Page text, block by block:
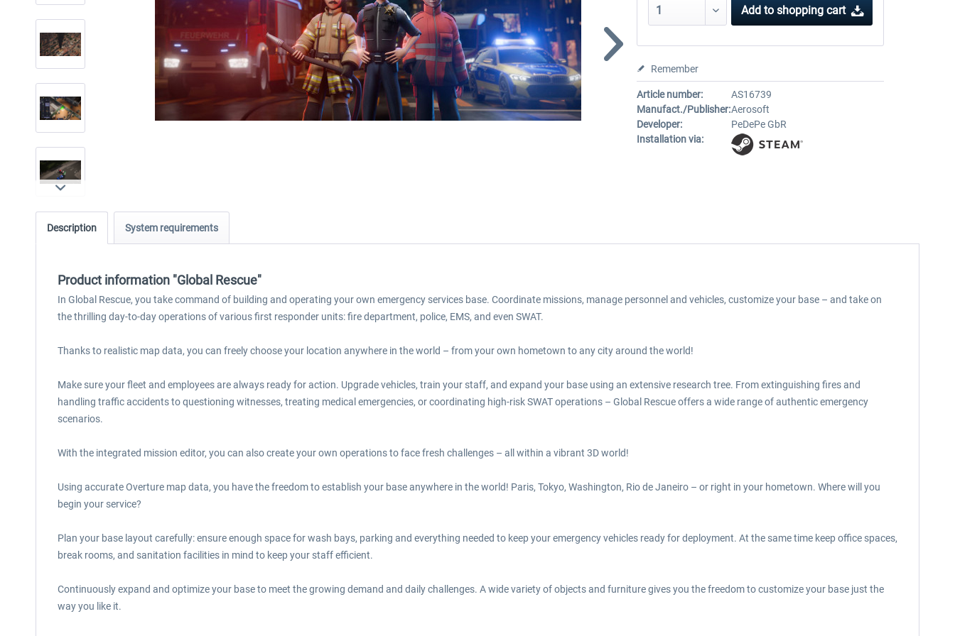
Add to shopping cart
Remember
Article number:
AS16739
Manufact./Publisher:Aerosoft
Developer:
PeDePe GbR
Installation via:
Description System requirements
Product information "Global Rescue"
In Global Rescue, you take command of building and operating your own emergency services base. Coordinate missions, manage personnel and vehicles, customize your base – and take on
the thrilling day-to-day operations of various first responder units: fire department, police, EMS, and even SWAT.
Thanks to realistic map data, you can freely choose your location anywhere in the world – from your own hometown to any city around the world!
Make sure your fleet and employees are always ready for action. Upgrade vehicles, train your staff, and expand your base using an extensive research tree. From extinguishing fires and
handling traffic accidents to questioning witnesses, treating medical emergencies, or coordinating high-risk SWAT operations – Global Rescue offers a wide range of authentic emergency
scenarios.
With the integrated mission editor, you can also create your own operations to face fresh challenges – all within a vibrant 3D world!
Using accurate Overture map data, you have the freedom to establish your base anywhere in the world! Paris, Tokyo, Washington, Rio de Janeiro – or right in your hometown. Where will you
begin your service?
Plan your base layout carefully: ensure enough space for wash bays, parking and everything needed to keep your emergency vehicles ready for deployment. At the same time keep office spaces,
break rooms, and sanitation facilities in mind to keep your staff efficient.
Continuously expand and optimize your base to meet the growing demand and daily challenges. A wide variety of objects and furniture gives you the freedom to customize your base just the
way you like it.